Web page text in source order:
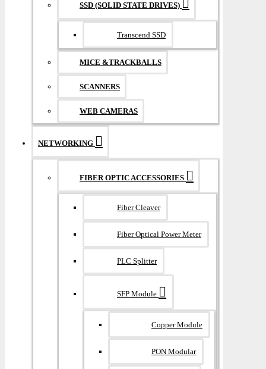
SSD (SOLID STATE DRIVES)
Transcend SSD
MICE &TRACKBALLS
SCANNERS
WEB CAMERAS
NETWORKING
FIBER OPTIC ACCESSORIES
Fiber Cleaver
Fiber Optical Power Meter
PLC Splitter
SFP Module
Copper Module
PON Modular